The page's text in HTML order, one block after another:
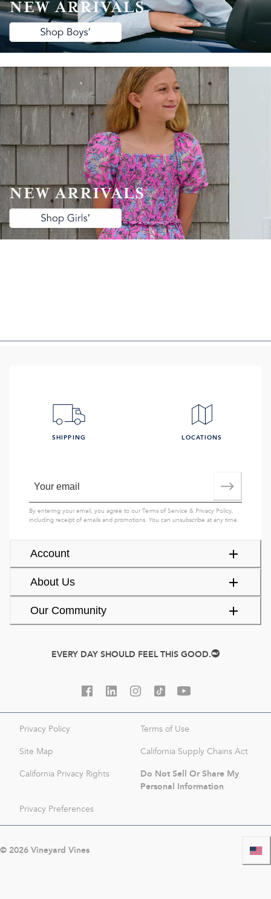
Account
About Us
Our Community
SHIPPING LOCATIONS
By entering your email, you agree to ourTerms of Service & Privacy Policy,
including receipt of emails and promotions. You can unsubscribe at any time.
EVERY DAY SHOULD FEEL THIS GOOD.
Privacy Policy Terms of Use
Site Map California Supply Chains Act
California Privacy Rights
Do Not Sell Or Share My
Personal Information
Privacy Preferences
© 2026Vineyard Vines